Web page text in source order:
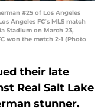
#25 of Los Angeles
Angeles FC’s MLS match
Stadium on March 23,
won the match 2-1 (Photo
their late
Real Salt Lake
stunner.